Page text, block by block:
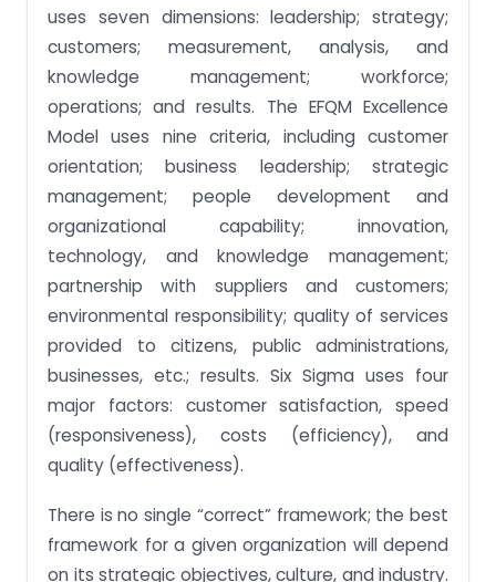
uses seven dimensions: leadership; strategy;
customers; measurement, analysis, and
knowledge management; workforce;
operations; and results. The EFQM Excellence
Model uses nine criteria, including customer
orientation; business leadership; strategic
management; people development and
organizational capability; innovation,
technology, and knowledge management;
partnership with suppliers and customers;
environmental responsibility; quality of services
provided to citizens, public administrations,
businesses, etc.; results. Six Sigma uses four
major factors: customer satisfaction, speed
(responsiveness), costs (efficiency), and
quality (effectiveness).
There is no single “correct” framework; the best
framework for a given organization will depend
on its strategic objectives, culture, and industry.